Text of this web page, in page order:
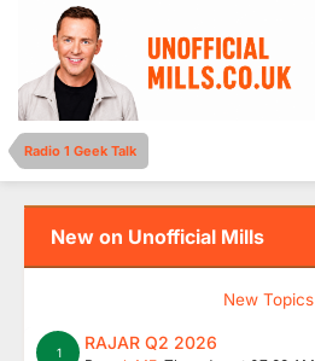
Radio 1 Geek Talk
New on Unofficial Mills
New Topics
1 RAJAR Q2 2026